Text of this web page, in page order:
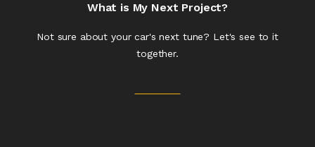
What is My Next Project?
Not sure about your car's next tune? Let's see to it
together.